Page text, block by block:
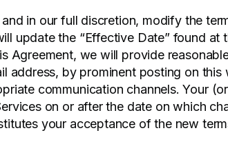
in our full discretion, modify the
update the “Effective Date” found
Agreement, we will provide
address, by prominent posting on this
communication channels. Your
on or after the date on which
your acceptance of the new